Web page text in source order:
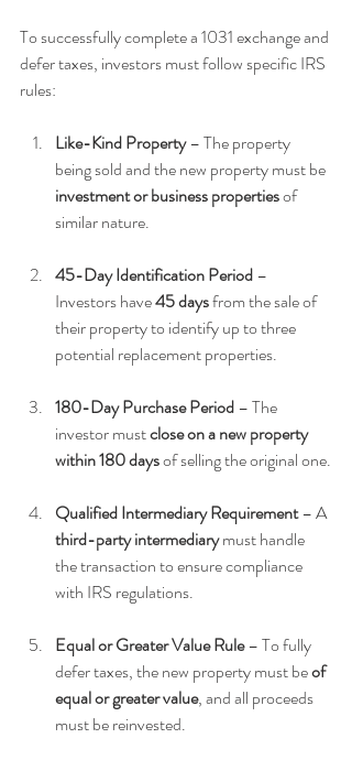
To successfully complete a 1031 exchange and
defer taxes, investors must follow specific IRS
rules:
Like-Kind Property – The property
being sold and the new property must be
investment or business properties of
similar nature.
45-Day Identification Period –
Investors have 45 days from the sale of
their property to identify up to three
potential replacement properties.
180-Day Purchase Period – The
investor must close on a new property
within 180 days of selling the original one.
Qualified Intermediary Requirement – A
third-party intermediary must handle
the transaction to ensure compliance
with IRS regulations.
Equal or Greater Value Rule – To fully
defer taxes, the new property must be of
equal or greater value, and all proceeds
must be reinvested.